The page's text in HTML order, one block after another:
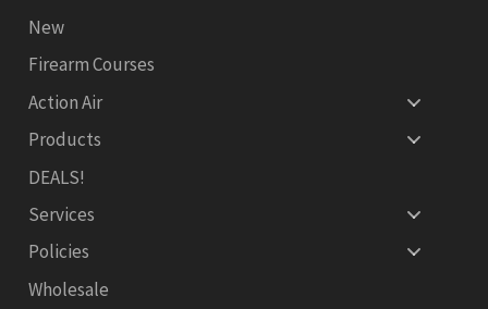
New
Firearm Courses
Action Air
Products
DEALS!
Services
Policies
Wholesale